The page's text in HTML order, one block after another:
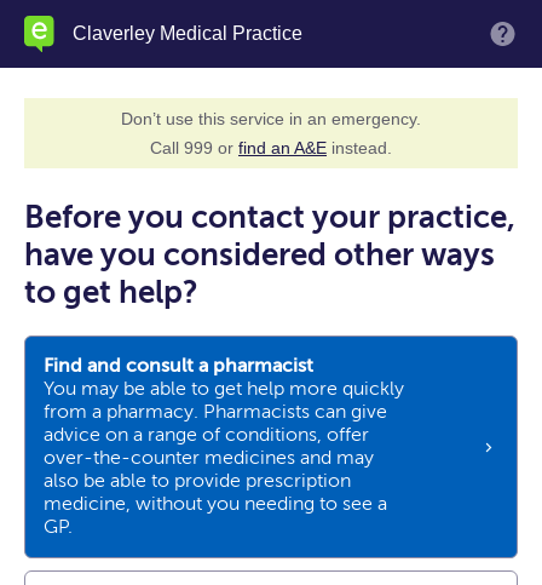
Skip
Claverley Medical Practice
Don’t use this service in an emergency.
Call 999 or find an A&E instead.
Before you contact your practice,
have you considered other ways
to get help?
Find and consult a pharmacist
You may be able to get help more quickly
from a pharmacy. Pharmacists can give
advice on a range of conditions, offer
over-the-counter medicines and may
also be able to provide prescription
medicine, without you needing to see a
GP.